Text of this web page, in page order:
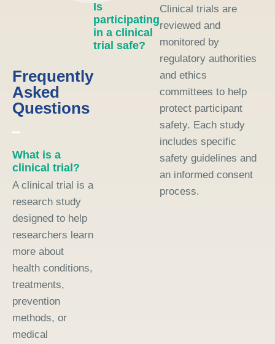
Frequently
Asked
Questions
What is a
clinical trial?
A clinical trial is a
research study
designed to help
researchers learn
more about
health conditions,
treatments,
prevention
methods, or
medical
Is
participating
in a clinical
trial safe?
Clinical trials are
reviewed and
monitored by
regulatory authorities
and ethics
committees to help
protect participant
safety. Each study
includes specific
safety guidelines and
an informed consent
process.